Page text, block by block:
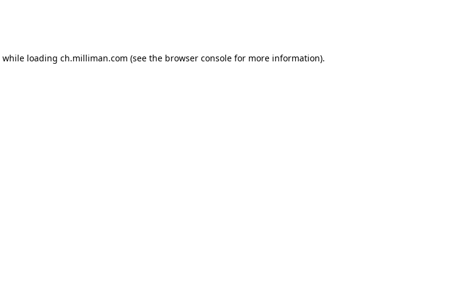
while loading ch.milliman.com (see the browser console for more information).